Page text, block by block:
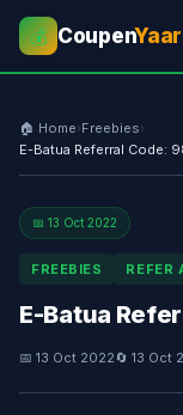
💰 Coupen
🏠 Home›Freebies›
E-Batua Referral Code:
📅 13 Oct 2022
FREEBIES REFER
E-Batua
📅 13 Oct 2022🔄 13 Oct